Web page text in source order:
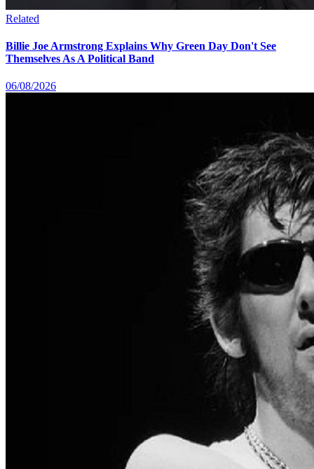
Related
Billie Joe Armstrong Explains Why Green Day Don't See
Themselves As A Political Band
06/08/2026